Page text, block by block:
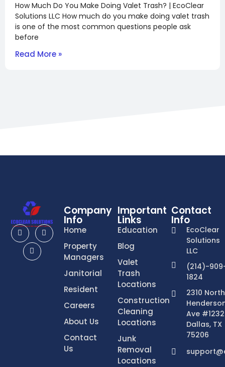
How Much Do You Make Doing Valet Trash? | EcoClear
Solutions LLC How much do you make doing valet trash
is one of the most common questions people ask
before
Read More »
Company
Info
Home
Property
Managers
Janitorial
Resident
Careers
About Us
Contact
Us
Important
Links
Education
Blog
Valet
Trash
Locations
Construction
Cleaning
Locations
Junk
Removal
Locations
Contact
Info
EcoClear
Solutions
LLC
(214)-
1824
2310 North
Ave #1232
Dallas, TX
75206